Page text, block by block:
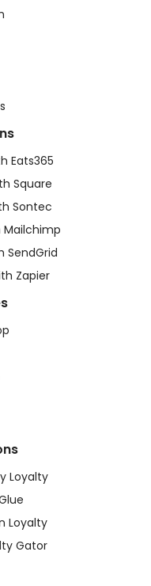
Eats365
Square
Sontec
Mailchimp
SendGrid
Zapier
Loyalty
Loyalty
Gator